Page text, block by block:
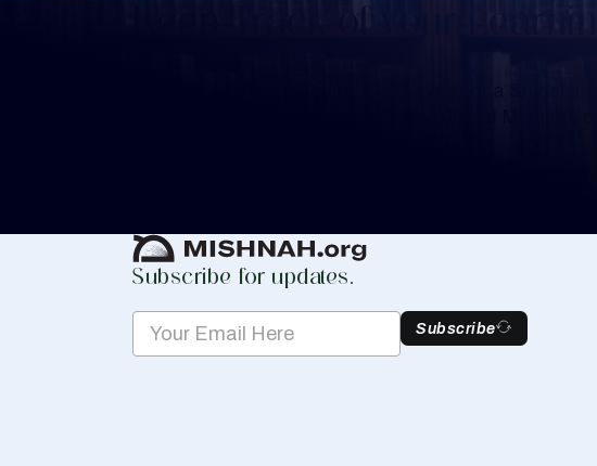
Keep Track of your Learning
Subscribe for updates.
Subscribe